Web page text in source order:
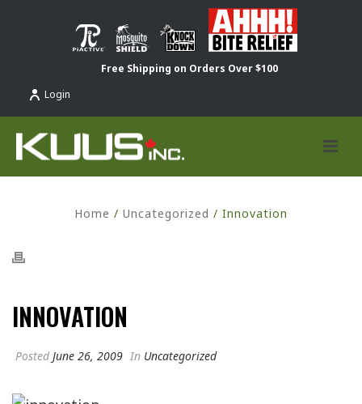
Free Shipping on Orders Over $100
Login
Home / Uncategorized / Innovation
INNOVATION
PostedJune 26, 2009 In Uncategorized